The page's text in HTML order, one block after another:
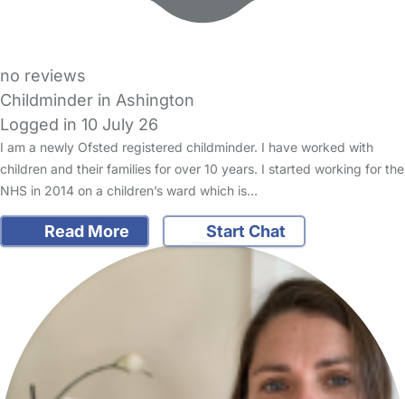
no reviews
Childminder in Ashington
Logged in 10 July 26
I am a newly Ofsted registered childminder. I have worked with
children and their families for over 10 years. I started working for the
NHS in 2014 on a children’s ward which is…
Read More Start Chat